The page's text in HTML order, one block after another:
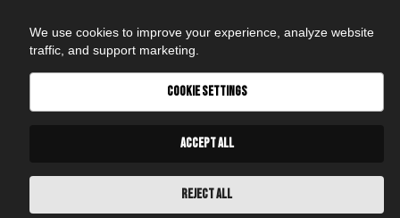
Forestry
Technology
MyDealer
Events
CONNECT
We use cookies to improve your experience, analyze website
traffic, and support marketing.
COOKIE SETTINGS
ACCEPT ALL
REJECT ALL